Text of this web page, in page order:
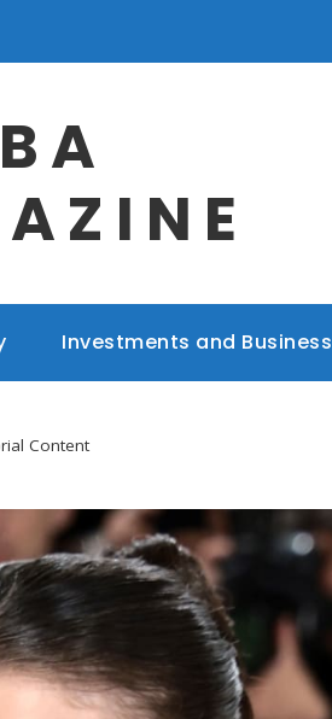
Investments and Business
Content